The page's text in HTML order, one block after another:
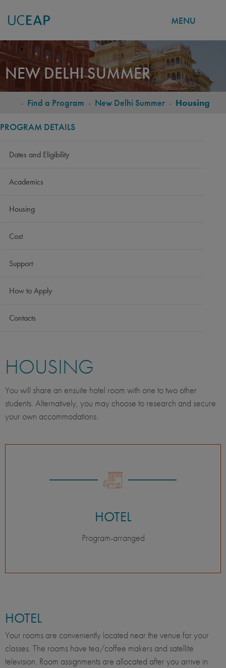
Skip
to
main
content
MENU
NEW DELHI SUMMER
BREADCRUMB
- Find a Program - New Delhi Summer - Housing
PROGRAM DETAILS
Dates and Eligibility
Academics
Housing
Cost
Support
How to Apply
Contacts
HOUSING
You will share an ensuite hotel room with one to two other
students. Alternatively, you may choose to research and secure
your own accommodations.
HOTEL
Program-arranged
HOTEL
Your rooms are conveniently located near the venue for your
classes. The rooms have tea/coffee makers and satellite
television. Room assignments are allocated after you arrive in